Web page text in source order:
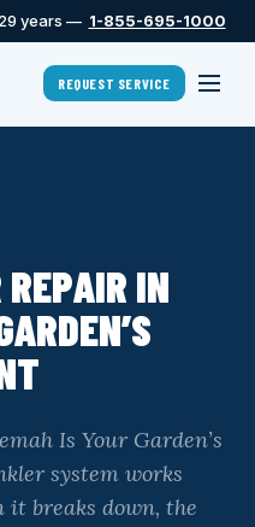
years — 1-855-695-1000
REQUEST SERVICE
IN
Is Your Garden’s
system works
breaks down, the